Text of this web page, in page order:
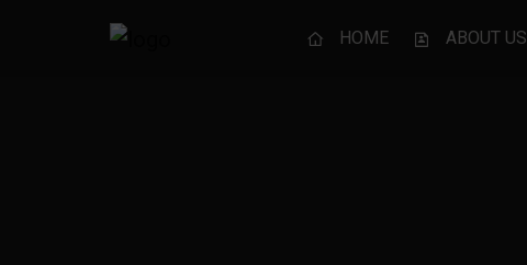
HOME ABOUT US